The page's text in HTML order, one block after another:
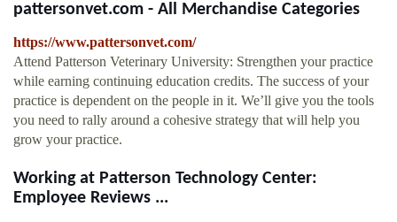
pattersonvet.com - All Merchandise Categories
https://www.pattersonvet.com/
Attend Patterson Veterinary University: Strengthen your practice
while earning continuing education credits. The success of your
practice is dependent on the people in it. We’ll give you the tools
you need to rally around a cohesive strategy that will help you
grow your practice.
Working at Patterson Technology Center:
Employee Reviews ...